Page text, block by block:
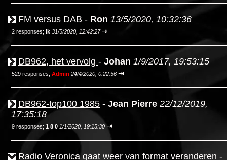
FM versus DAB - Ron 13/5/2020, 10:32:36
2 responses; Ik 31/5/2020, 12:42:27 ⇥
DB962, het vervolg - Johan 1/9/2017, 19:53:15
529 responses; Admin 24/4/2020, 0:22:56 ⇥
DB962-top100 1985 - Jean Pierre 22/12/2019,
17:35:18
9 responses; 1 8 0 1/1/2020, 19:15:30 ⇥
Radio Veronica gaat weer van format veranderen -